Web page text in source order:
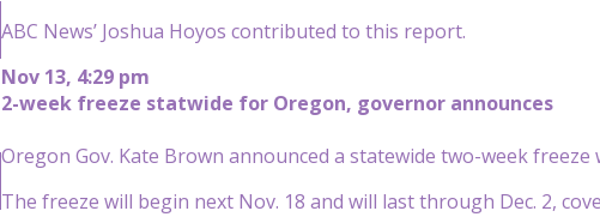
ABC News’ Joshua Hoyos contributed to this report.
Nov 13, 4:29 pm
2-week freeze statwide for Oregon, governor announces
Oregon Gov. Kate Brown announced a statewide two-week
The freeze will begin next Nov. 18 and will last through Dec. 2,